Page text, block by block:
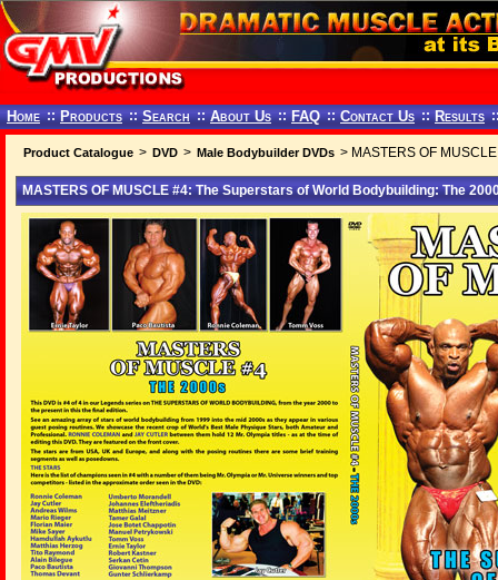
Home :: Products :: Search :: About Us :: FAQ :: Contact Us :: Results
Product Catalogue > DVD > Male Bodybuilder DVDs > MASTERS OF
MASTERS OF MUSCLE #4: The Superstars of World Bodybuilding: The